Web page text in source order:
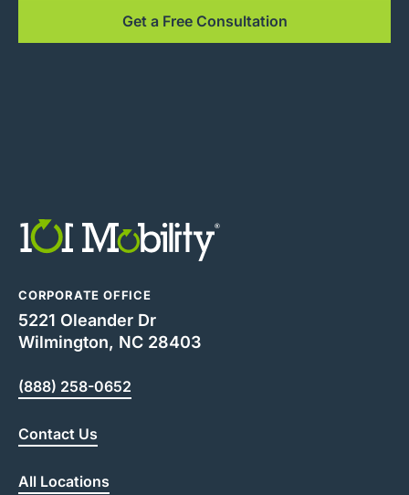
Get a Free Consultation
CORPORATE OFFICE
5221 Oleander Dr
Wilmington, NC 28403
(888) 258-0652
Contact Us
All Locations